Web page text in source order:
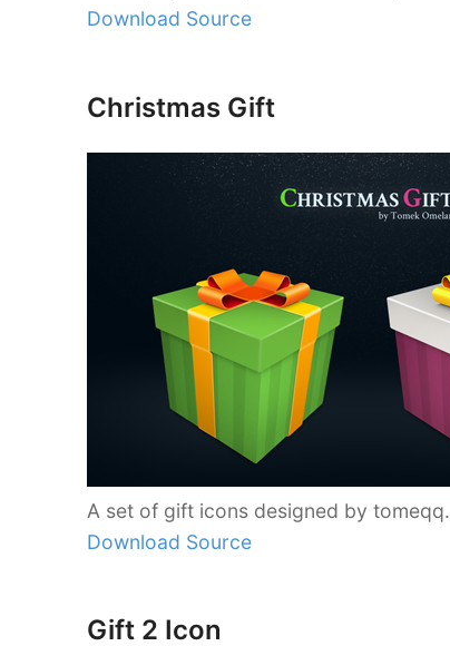
Download Source
Christmas Gift
A set of gift icons designed by tomeqq.
Download Source
Gift 2 Icon